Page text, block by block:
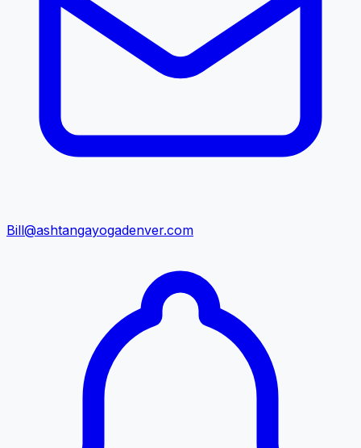
Bill@ashtangayogadenver.com